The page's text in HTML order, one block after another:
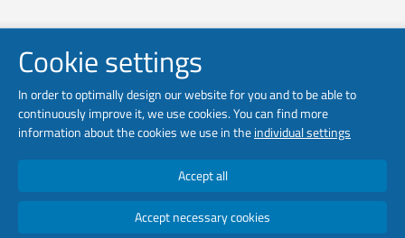
Cookie settings
In order to optimally design our website for you and to be able to
continuously improve it, we use cookies. You can find more
information about the cookies we use in theindividual settings
Accept all
Accept necessary cookies